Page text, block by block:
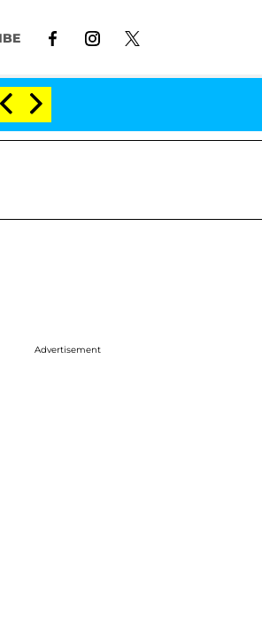
Meeting on the Reality Show
Advertisement